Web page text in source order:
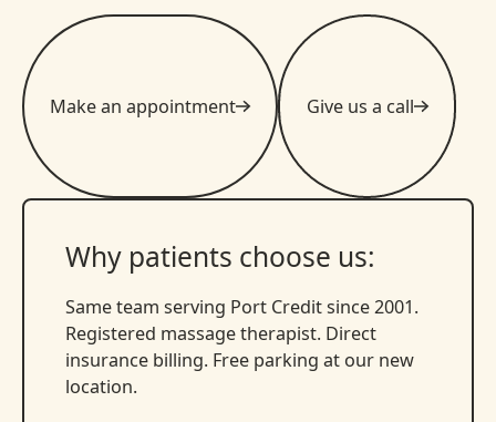
Make an appointment Give us a call
Why patients choose us:
Same team serving Port Credit since 2001.
Registered massage therapist. Direct
insurance billing. Free parking at our new
location.